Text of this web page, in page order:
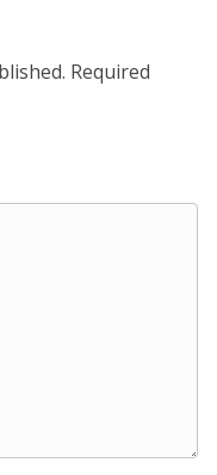
Required